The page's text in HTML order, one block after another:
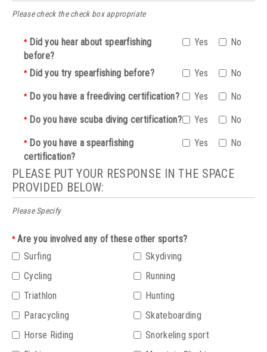
Please check the check box appropriate
* Did you hear about spearfishing
before?
Yes No
* Did you try spearfishing before? Yes No
* Do you have a freediving certification? Yes No
* Do you have scuba diving certification? Yes No
* Do you have a spearfishing
certification?
Yes No
PLEASE PUT YOUR RESPONSE IN THE SPACE
PROVIDED BELOW:
Please Specify
* Are you involved any of these other sports?
Surfing
Skydiving
Cycling
Running
Triathlon
Hunting
Paracycling
Skateboarding
Horse Riding
Snorkeling sport